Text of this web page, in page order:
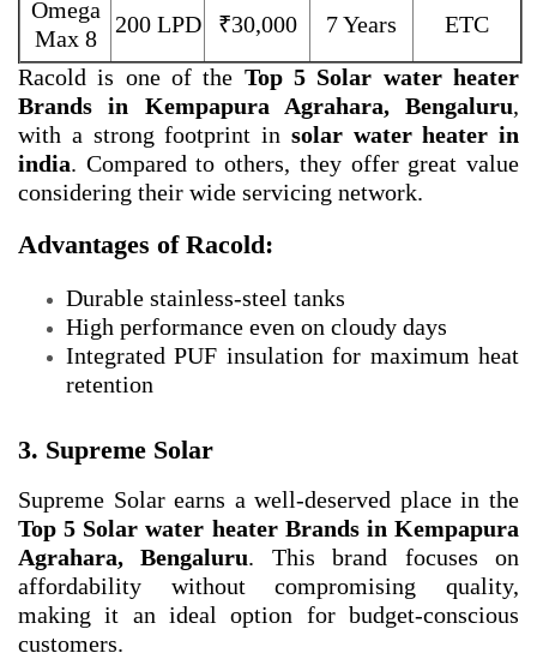
Omega
Max 8
200 LPD ₹30,000 7 Years
ETC
Racold is one of the Top 5 Solar water heater
Brands in Kempapura Agrahara, Bengaluru,
with a strong footprint in solar water heater in
india. Compared to others, they offer great value
considering their wide servicing network.
Advantages of Racold:
Durable stainless-steel tanks
High performance even on cloudy days
Integrated PUF insulation for maximum heat
retention
3. Supreme Solar
Supreme Solar earns a well-deserved place in the
Top 5 Solar water heater Brands in Kempapura
Agrahara, Bengaluru. This brand focuses on
affordability without compromising quality,
making it an ideal option for budget-conscious
customers.